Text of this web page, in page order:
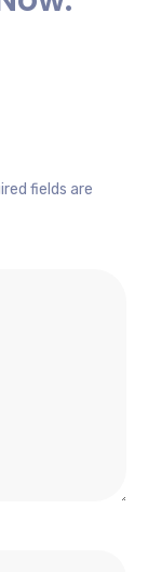
fields are